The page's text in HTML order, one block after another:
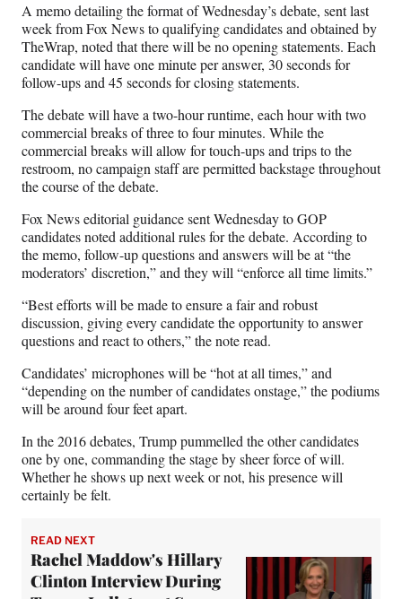
A memo detailing the format of Wednesday’s debate, sent last
week from Fox News to qualifying candidates and obtained by
TheWrap, noted that there will be no opening statements. Each
candidate will have one minute per answer, 30 seconds for
follow-ups and 45 seconds for closing statements.
The debate will have a two-hour runtime, each hour with two
commercial breaks of three to four minutes. While the
commercial breaks will allow for touch-ups and trips to the
restroom, no campaign staff are permitted backstage throughout
the course of the debate.
Fox News editorial guidance sent Wednesday to GOP
candidates noted additional rules for the debate. According to
the memo, follow-up questions and answers will be at “the
moderators’ discretion,” and they will “enforce all time limits.”
“Best efforts will be made to ensure a fair and robust
discussion, giving every candidate the opportunity to answer
questions and react to others,” the note read.
Candidates’ microphones will be “hot at all times,” and
“depending on the number of candidates onstage,” the podiums
will be around four feet apart.
In the 2016 debates, Trump pummelled the other candidates
one by one, commanding the stage by sheer force of will.
Whether he shows up next week or not, his presence will
certainly be felt.
READ NEXT
Rachel Maddow's Hillary
Clinton Interview During